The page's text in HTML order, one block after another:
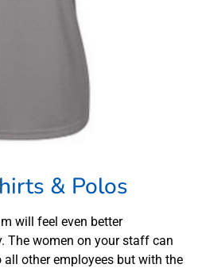
& Polos
will feel even better
The women on your staff can
other employees but with the